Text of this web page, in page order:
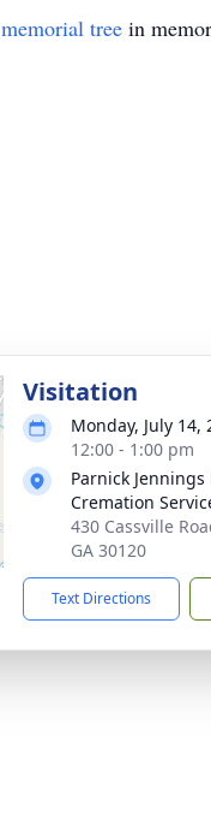
memorial tree in
Visitation
Monday, July 14,
12:00 - 1:00 pm
Parnick
Cremation
430 Cassville
GA 30120
Text Directions